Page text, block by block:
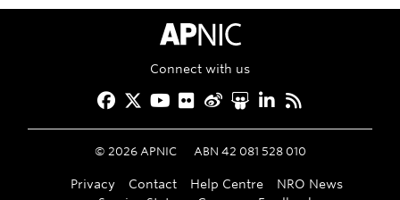
APNIC Home
Connect with us
Facebook
Twitter
YouTube
Flickr
Weibo
Slideshare
LinkedIn
RSS
© 2026APNIC ABN 42 081 528 010
Privacy Contact Help Centre
NRO News